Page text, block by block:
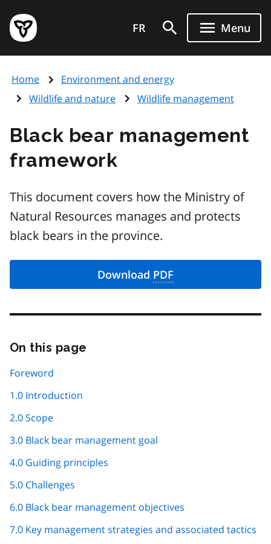
main
content
Government
of
page
FR Menu
Home
Environment and energy
Wildlife and nature
Wildlife management
Black bear management
framework
This document covers how the Ministry of
Natural Resources manages and protects
black bears in the province.
Download PDF
On this page
Foreword
1.0 Introduction
2.0 Scope
3.0 Black bear management goal
4.0 Guiding principles
5.0 Challenges
6.0 Black bear management objectives
7.0 Key management strategies and associated tactics